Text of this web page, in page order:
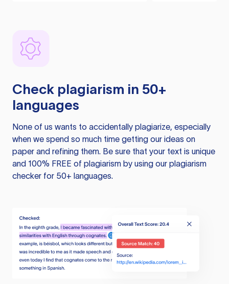
Check plagiarism in 50+
languages
None of us wants to accidentally plagiarize, especially
when we spend so much time getting our ideas on
paper and refining them. Be sure that your text is unique
and 100% FREE of plagiarism by using our plagiarism
checker for 50+ languages.